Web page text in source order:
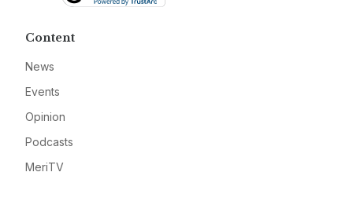
Content
News
Events
Opinion
Podcasts
MeriTV